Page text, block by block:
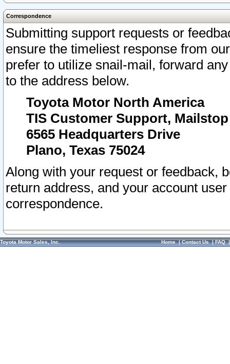
Correspondence
Submitting support requests or
ensure the timeliest response from
prefer to utilize snail-mail, forward
to the address below.
Toyota Motor North America
TIS Customer Support, Mailstop
6565 Headquarters Drive
Plano, Texas 75024
Along with your request or feedback,
return address, and your account
correspondence.
Toyota Motor Sales, Inc. Home|Contact Us|FAQ